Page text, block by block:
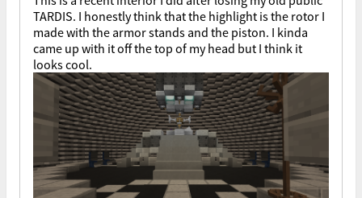
TARDIS. I honestly think that the highlight is the rotor I
made with the armor stands and the piston. I kinda
came up with it off the top of my head but I think it
looks cool.